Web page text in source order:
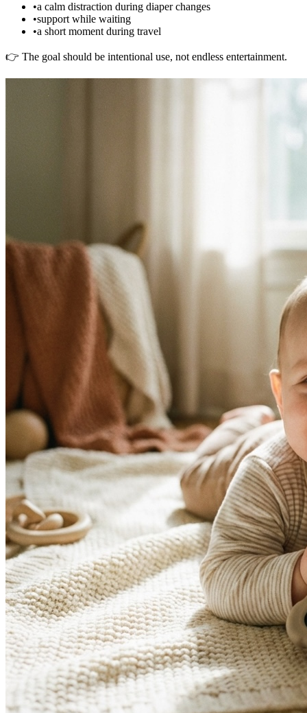
•a calm distraction during diaper changes
•support while waiting
•a short moment during travel
👉 The goal should be intentional use, not endless entertainment.